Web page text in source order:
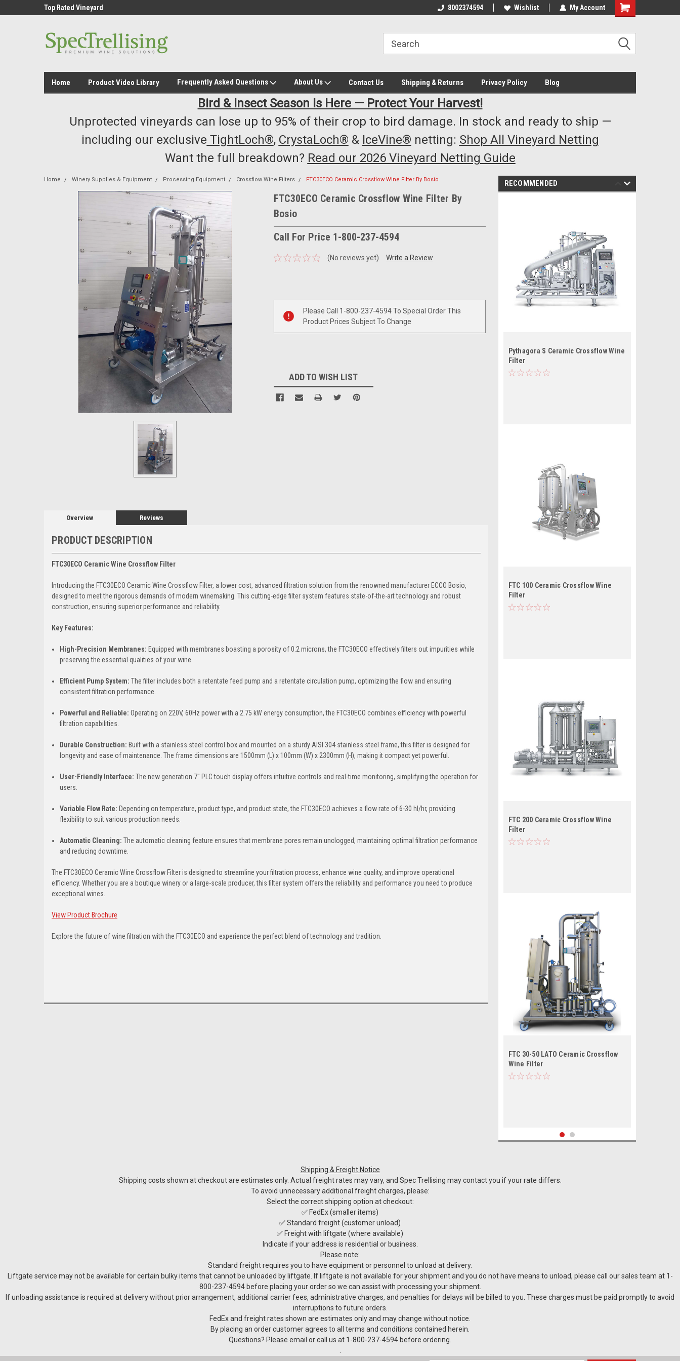
Top Rated Vineyard
Top Rated Vineyard
Highest Quality..... Lowest Prices!
8002374594 Wishlist My Account
Home Product Video Library Frequently Asked Questions About Us Contact Us Shipping & Returns Privacy Policy Blog
Bird & Insect Season Is Here — Protect Your Harvest!
Unprotected vineyards can lose up to 95% of their crop to bird damage. In stock and ready to ship —
including our exclusive TightLoch®, CrystaLoch® & IceVine® netting: Shop All Vineyard Netting
Want the full breakdown? Read our 2026 Vineyard Netting Guide
Home Winery Supplies & Equipment Processing Equipment Crossflow Wine Filters FTC30ECO Ceramic Crossflow Wine Filter By Bosio
FTC30ECO Ceramic Crossflow Wine Filter By
Bosio
Call For Price 1-800-237-4594
(No reviews yet) Write a Review
Please Call 1-800-237-4594 To Special Order This
Product Prices Subject To Change
ADD TO WISH LIST
Overview Reviews
PRODUCT DESCRIPTION
FTC30ECO Ceramic Wine Crossflow Filter
Introducing the FTC30ECO Ceramic Wine Crossflow Filter, a lower cost, advanced filtration solution from the renowned manufacturer ECCO Bosio,
designed to meet the rigorous demands of modern winemaking. This cutting-edge filter system features state-of-the-art technology and robust
construction, ensuring superior performance and reliability.
Key Features:
High-Precision Membranes: Equipped with membranes boasting a porosity of 0.2 microns, the FTC30ECO effectively filters out impurities while
preserving the essential qualities of your wine.
Efficient Pump System: The filter includes both a retentate feed pump and a retentate circulation pump, optimizing the flow and ensuring
consistent filtration performance.
Powerful and Reliable: Operating on 220V, 60Hz power with a 2.75 kW energy consumption, the FTC30ECO combines efficiency with powerful
filtration capabilities.
Durable Construction: Built with a stainless steel control box and mounted on a sturdy AISI 304 stainless steel frame, this filter is designed for
longevity and ease of maintenance. The frame dimensions are 1500mm (L) x 100mm (W) x 2300mm (H), making it compact yet powerful.
User-Friendly Interface: The new generation 7" PLC touch display offers intuitive controls and real-time monitoring, simplifying the operation for
users.
Variable Flow Rate: Depending on temperature, product type, and product state, the FTC30ECO achieves a flow rate of 6-30 hl/hr, providing
flexibility to suit various production needs.
Automatic Cleaning: The automatic cleaning feature ensures that membrane pores remain unclogged, maintaining optimal filtration performance
and reducing downtime.
The FTC30ECO Ceramic Wine Crossflow Filter is designed to streamline your filtration process, enhance wine quality, and improve operational
efficiency. Whether you are a boutique winery or a large-scale producer, this filter system offers the reliability and performance you need to produce
exceptional wines.
View Product Brochure
Explore the future of wine filtration with the FTC30ECO and experience the perfect blend of technology and tradition.
RECOMMENDED
Pythagora S Ceramic Crossflow Wine
Filter
FTC 100 Ceramic Crossflow Wine
Filter
FTC 200 Ceramic Crossflow Wine
Filter
FTC 30-50 LATO Ceramic Crossflow
Wine Filter
Shipping & Freight Notice
Shipping costs shown at checkout are estimates only. Actual freight rates may vary, and Spec Trellising may contact you if your rate differs.
To avoid unnecessary additional freight charges, please:
Select the correct shipping option at checkout:
✅ FedEx (smaller items)
✅ Standard freight (customer unload)
✅ Freight with liftgate (where available)
Indicate if your address is residential or business.
Please note:
Standard freight requires you to have equipment or personnel to unload at delivery.
Liftgate service may not be available for certain bulky items that cannot be unloaded by liftgate. If liftgate is not available for your shipment and you do not have means to unload, please call our sales team at 1-
800-237-4594 before placing your order so we can assist with processing your shipment.
If unloading assistance is required at delivery without prior arrangement, additional carrier fees, administrative charges, and penalties for delays will be billed to you. These charges must be paid promptly to avoid
interruptions to future orders.
FedEx and freight rates shown are estimates only and may change without notice.
By placing an order customer agrees to all terms and conditions contained herein.
Questions? Please email or call us at 1-800-237-4594 before ordering.